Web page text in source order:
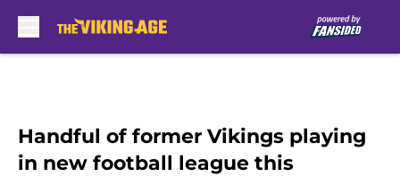
Handful of former Vikings playing
in new football league this